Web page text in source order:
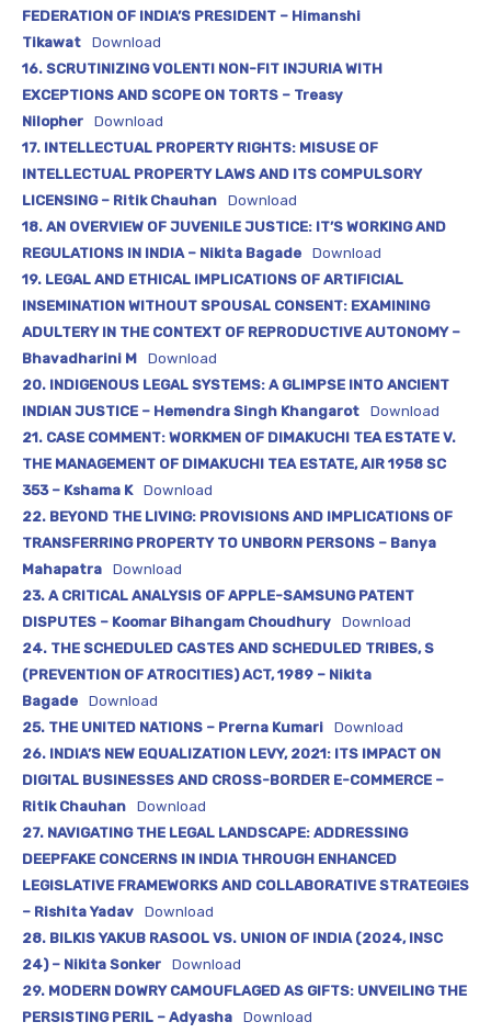
FEDERATION OF INDIA’S PRESIDENT – Himanshi
Tikawat
Download
16. SCRUTINIZING VOLENTI NON-FIT INJURIA WITH
EXCEPTIONS AND SCOPE ON TORTS – Treasy
Nilopher
Download
17. INTELLECTUAL PROPERTY RIGHTS: MISUSE OF
INTELLECTUAL PROPERTY LAWS AND ITS COMPULSORY
LICENSING – Ritik Chauhan
Download
18. AN OVERVIEW OF JUVENILE JUSTICE: IT’S WORKING AND
REGULATIONS IN INDIA – Nikita Bagade
Download
19. LEGAL AND ETHICAL IMPLICATIONS OF ARTIFICIAL
INSEMINATION WITHOUT SPOUSAL CONSENT: EXAMINING
ADULTERY IN THE CONTEXT OF REPRODUCTIVE AUTONOMY –
Bhavadharini M
Download
20. INDIGENOUS LEGAL SYSTEMS: A GLIMPSE INTO ANCIENT
INDIAN JUSTICE – Hemendra Singh Khangarot
Download
21. CASE COMMENT: WORKMEN OF DIMAKUCHI TEA ESTATE V.
THE MANAGEMENT OF DIMAKUCHI TEA ESTATE, AIR 1958 SC
353 – Kshama K
Download
22. BEYOND THE LIVING: PROVISIONS AND IMPLICATIONS OF
TRANSFERRING PROPERTY TO UNBORN PERSONS – Banya
Mahapatra
Download
23. A CRITICAL ANALYSIS OF APPLE-SAMSUNG PATENT
DISPUTES – Koomar Bihangam Choudhury
Download
24. THE SCHEDULED CASTES AND SCHEDULED TRIBES, S
(PREVENTION OF ATROCITIES) ACT, 1989 – Nikita
Bagade
Download
25. THE UNITED NATIONS – Prerna Kumari
Download
26. INDIA’S NEW EQUALIZATION LEVY, 2021: ITS IMPACT ON
DIGITAL BUSINESSES AND CROSS-BORDER E-COMMERCE –
Ritik Chauhan
Download
27. NAVIGATING THE LEGAL LANDSCAPE: ADDRESSING
DEEPFAKE CONCERNS IN INDIA THROUGH ENHANCED
LEGISLATIVE FRAMEWORKS AND COLLABORATIVE STRATEGIES
– Rishita Yadav
Download
28. BILKIS YAKUB RASOOL VS. UNION OF INDIA (2024, INSC
24) – Nikita Sonker
Download
29. MODERN DOWRY CAMOUFLAGED AS GIFTS: UNVEILING THE
PERSISTING PERIL – Adyasha
Download